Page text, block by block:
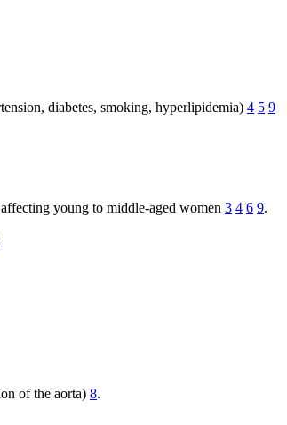
diabetes, smoking, hyperlipidemia) 4 5 9
young to middle-aged women 3 4 6 9.
of the aorta) 8.